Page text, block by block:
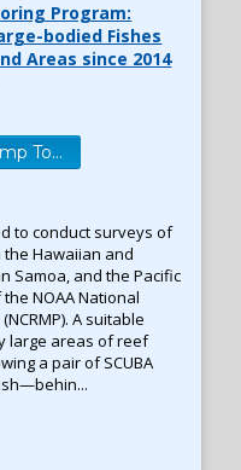
Program:
bodied Fishes
Areas since 2014
To...
to conduct surveys of
the Hawaiian and
Samoa, and the Pacific
NOAA National
A suitable
large areas of reef
a pair of SCUBA